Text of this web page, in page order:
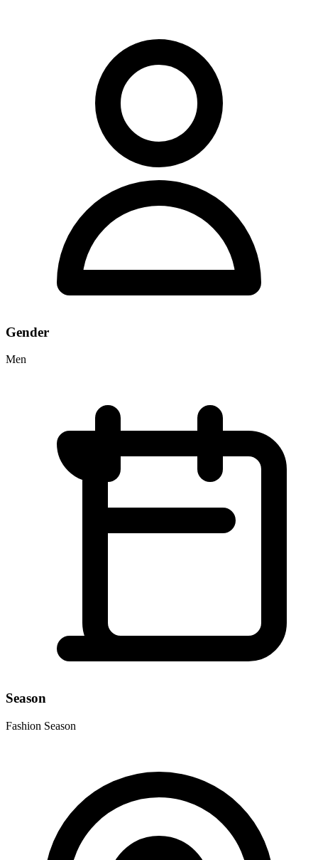
Gender
Men
Season
Fashion Season